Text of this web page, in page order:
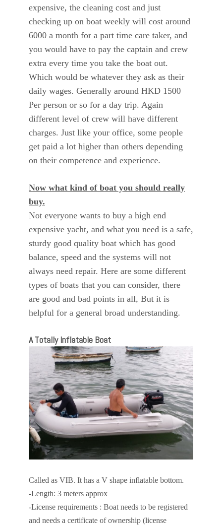
expensive, the cleaning cost and just
checking up on boat weekly will cost around
6000 a month for a part time care taker, and
you would have to pay the captain and crew
extra every time you take the boat out.
Which would be whatever they ask as their
daily wages. Generally around HKD 1500
Per person or so for a day trip. Again
different level of crew will have different
charges. Just like your office, some people
get paid a lot higher than others depending
on their competence and experience.
Now what kind of boat you should really
buy.
Not everyone wants to buy a high end
expensive yacht, and what you need is a safe,
sturdy good quality boat which has good
balance, speed and the systems will not
always need repair. Here are some different
types of boats that you can consider, there
are good and bad points in all, But it is
helpful for a general broad understanding.
A Totally Inflatable Boat
Called as VIB. It has a V shape inflatable bottom.
-Length: 3 meters approx
-License requirements : Boat needs to be registered
and needs a certificate of ownership (license